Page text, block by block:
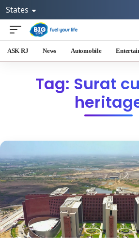
States
ASK RJ News Automobile
Tag: Surat